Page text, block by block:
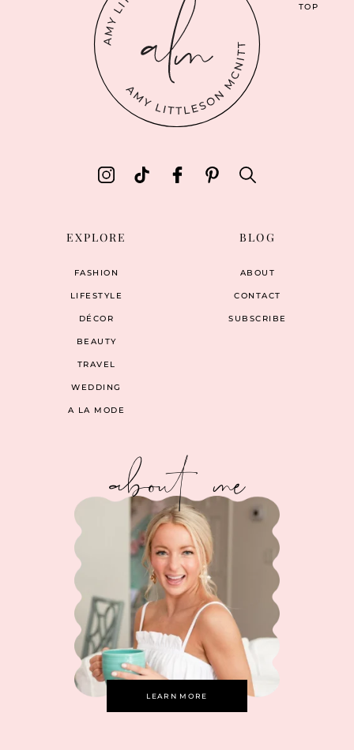
TOP
EXPLORE
FASHION
LIFESTYLE
DÉCOR
BEAUTY
TRAVEL
WEDDING
A LA MODE
BLOG
ABOUT
CONTACT
SUBSCRIBE
about me
LEARN MORE